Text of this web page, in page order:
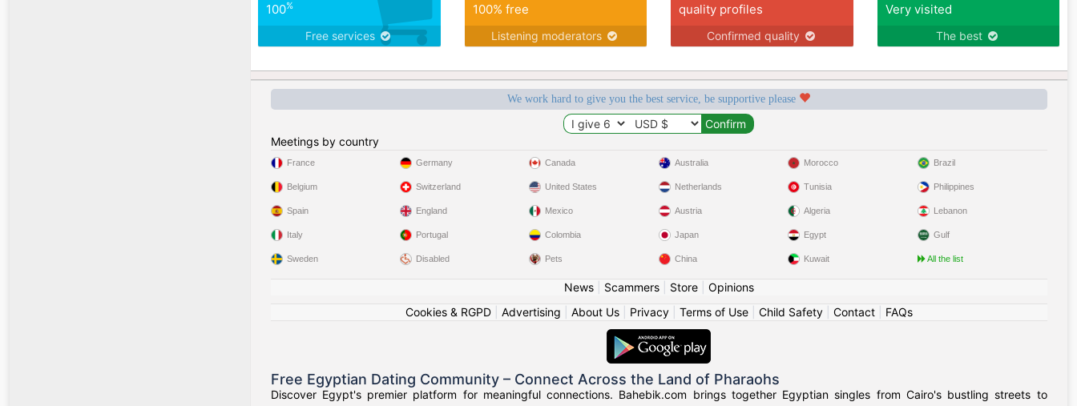
100%
Free services
100% free
Listening moderators
quality profiles
Confirmed quality
Very visited
The best
We work hard to give you the best service, be supportive please
Meetings by country
France
Belgium
Spain
Italy
Sweden
Germany
Switzerland
England
Portugal
Disabled
Canada
United States
Mexico
Colombia
Pets
Australia
Netherlands
Austria
Japan
China
Morocco
Tunisia
Algeria
Egypt
Kuwait
Brazil
Philippines
Lebanon
Gulf
All the list
News| Scammers| Store| Opinions
Cookies & RGPD| Advertising About Us| Privacy| Terms of Use| Child Safety| Contact| FAQs
Free Egyptian Dating Community – Connect Across the Land of Pharaohs
Discover Egypt's premier platform for meaningful connections. Bahebik.com brings together Egyptian singles from Cairo's bustling streets to